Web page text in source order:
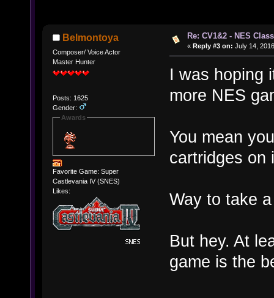
Belmontoya
Composer/ Voice Actor
Master Hunter
Posts: 1625
Gender:
Awards
Favorite Game: Super
Castlevania IV (SNES)
Likes:
Re: CV1&2 - NES
« Reply #3 on: July 14,
I was hoping
more NES
You mean
cartridges on
Way to take
But hey. At
game is the